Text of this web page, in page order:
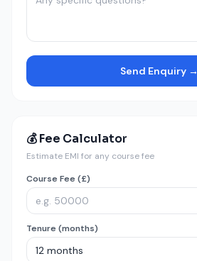
Send Enquiry →
💰 Fee Calculator
Estimate EMI for any course fee
Course Fee (£)
Tenure (months)